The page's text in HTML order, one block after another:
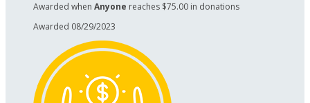
Awarded when Anyone reaches $75.00 in donations
Awarded 08/29/2023